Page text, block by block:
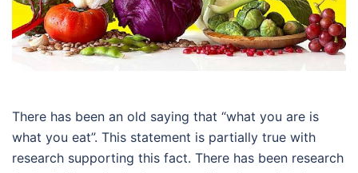
There has been an old saying that “what you are is
what you eat”. This statement is partially true with
research supporting this fact. There has been research